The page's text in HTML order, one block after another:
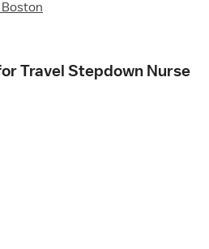
Travel Stepdown Nurse